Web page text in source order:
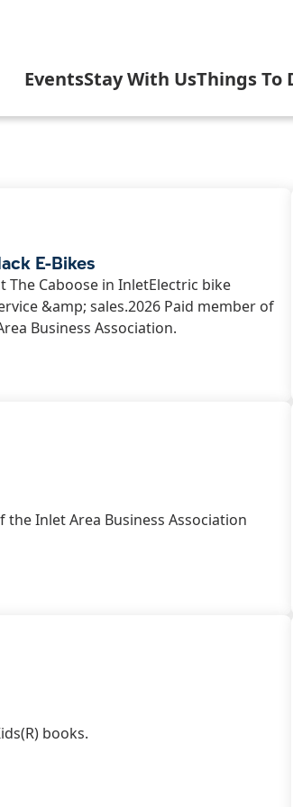
Events
An Evening with the
Stay With Us
Rental Homes,
Things To
E-Bikes
The Caboose in InletElectric bike
&amp; sales.2026 Paid member of
Business Association.
the Inlet Area Business Association
books.